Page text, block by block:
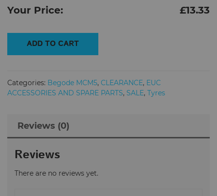
Your Price: £13.33
Tire
quantity
ADD TO CART
Categories: Begode MCM5, CLEARANCE, EUC
ACCESSORIES AND SPARE PARTS, SALE, Tyres
Reviews (0)
Reviews
There are no reviews yet.